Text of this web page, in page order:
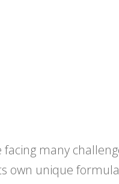
many
own unique